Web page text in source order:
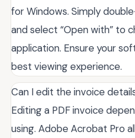
for Windows. Simply
and select “Open with” to
application. Ensure your
best viewing experience.
Can I edit the invoice
Editing a PDF invoice
using. Adobe Acrobat Pro